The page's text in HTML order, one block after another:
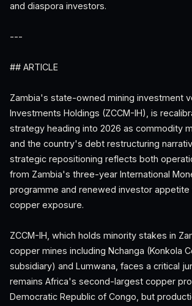
and diaspora investors.
---
## ARTICLE
Zambia's state-owned mining investment
Investments Holdings (ZCCM-IH), is
strategy heading into 2026 as commodity
and the country's debt restructuring
strategic repositioning reflects both
from Zambia's three-year International
programme and renewed investor appetite
copper exposure.
ZCCM-IH, which holds minority stakes in
copper mines including Nchanga (Konkola
subsidiary) and Lumwana, faces a critical
remains Africa's second-largest copper
Democratic Republic of Congo, but